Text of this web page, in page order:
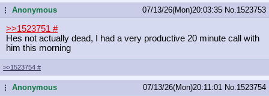
...Anonymous 07/13/26(Mon)20:03:35 No. 1523753
>>1523751 #
Hes not actually dead, I had a very productive 20 minute call with
him this morning
>>1523754 #
...Anonymous 07/13/26(Mon)20:11:01 No. 1523754